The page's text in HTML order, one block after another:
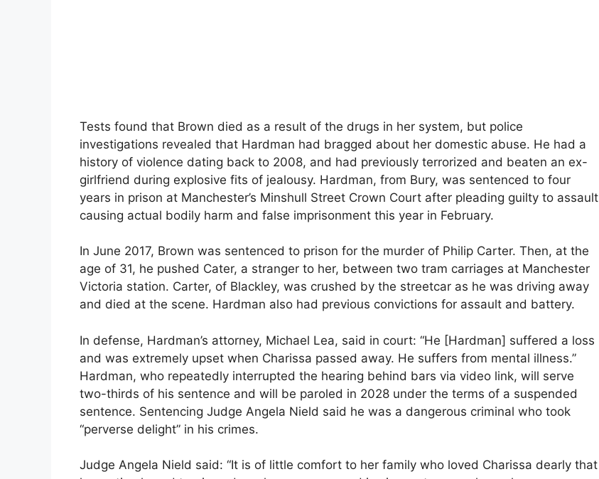
Tests found that Brown died as a result of the drugs in her system, but police
investigations revealed that Hardman had bragged about her domestic abuse. He had a
history of violence dating back to 2008, and had previously terrorized and beaten an ex-
girlfriend during explosive fits of jealousy. Hardman, from Bury, was sentenced to four
years in prison at Manchester’s Minshull Street Crown Court after pleading guilty to assault
causing actual bodily harm and false imprisonment this year in February.
In June 2017, Brown was sentenced to prison for the murder of Philip Carter. Then, at the
age of 31, he pushed Cater, a stranger to her, between two tram carriages at Manchester
Victoria station. Carter, of Blackley, was crushed by the streetcar as he was driving away
and died at the scene. Hardman also had previous convictions for assault and battery.
In defense, Hardman’s attorney, Michael Lea, said in court: “He [Hardman] suffered a loss
and was extremely upset when Charissa passed away. He suffers from mental illness.”
Hardman, who repeatedly interrupted the hearing behind bars via video link, will serve
two-thirds of his sentence and will be paroled in 2028 under the terms of a suspended
sentence. Sentencing Judge Angela Nield said he was a dangerous criminal who took
“perverse delight” in his crimes.
Judge Angela Nield said: “It is of little comfort to her family who loved Charissa dearly that